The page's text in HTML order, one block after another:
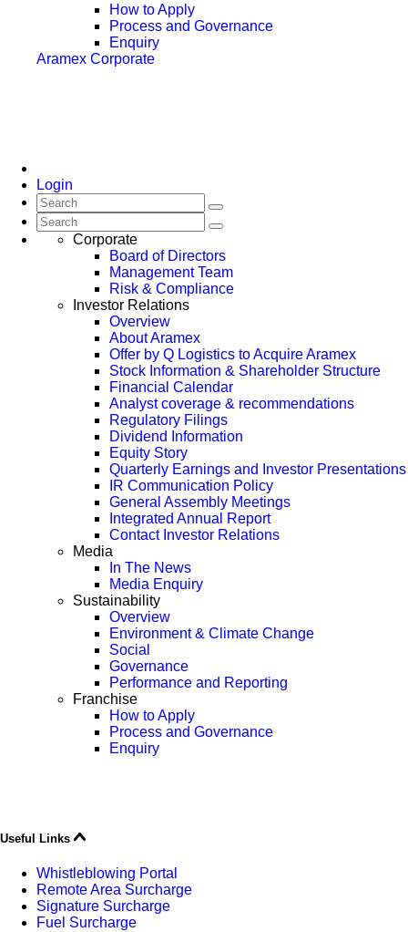
How to Apply
Process and Governance
Enquiry
Aramex Corporate
Login
Corporate
Board of Directors
Management Team
Risk & Compliance
Investor Relations
Overview
About Aramex
Offer by Q Logistics to Acquire Aramex
Stock Information & Shareholder Structure
Financial Calendar
Analyst coverage & recommendations
Regulatory Filings
Dividend Information
Equity Story
Quarterly Earnings and Investor Presentations
IR Communication Policy
General Assembly Meetings
Integrated Annual Report
Contact Investor Relations
Media
In The News
Media Enquiry
Sustainability
Overview
Environment & Climate Change
Social
Governance
Performance and Reporting
Franchise
How to Apply
Process and Governance
Enquiry
Useful Links
Whistleblowing Portal
Remote Area Surcharge
Signature Surcharge
Fuel Surcharge